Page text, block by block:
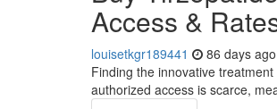
Access &
louisetkgr189441 86 days ago
Finding the innovative
authorized access is scarce,